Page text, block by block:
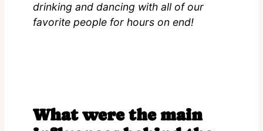
drinking and dancing with all of our
favorite people for hours on end!
What were the main